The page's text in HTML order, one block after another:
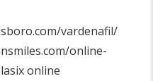
vardenafil/
online-
online